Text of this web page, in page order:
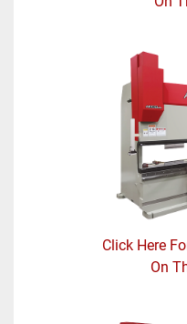
Click Here
On